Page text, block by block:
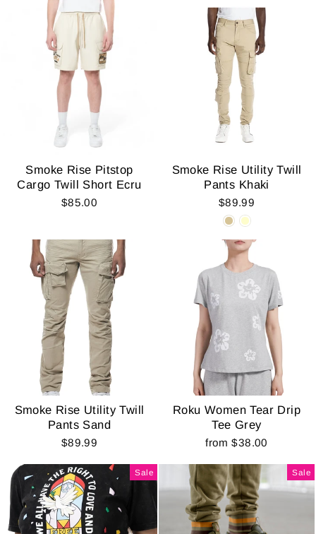
Smoke Rise Pitstop
Cargo Twill Short Ecru
$85.00
Smoke Rise Utility Twill
Pants Khaki
$89.99
Smoke Rise Utility Twill
Pants Sand
$89.99
Roku Women Tear Drip
Tee Grey
from $38.00
Sale Sale